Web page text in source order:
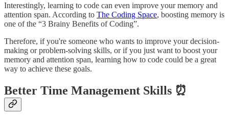
Interestingly, learning to code can even improve your memory and
attention span. According to The Coding Space, boosting memory is
one of the “3 Brainy Benefits of Coding”.
Therefore, if you're someone who wants to improve your decision-
making or problem-solving skills, or if you just want to boost your
memory and attention span, learning how to code could be a great
way to achieve these goals.
Better Time Management Skills ⏰